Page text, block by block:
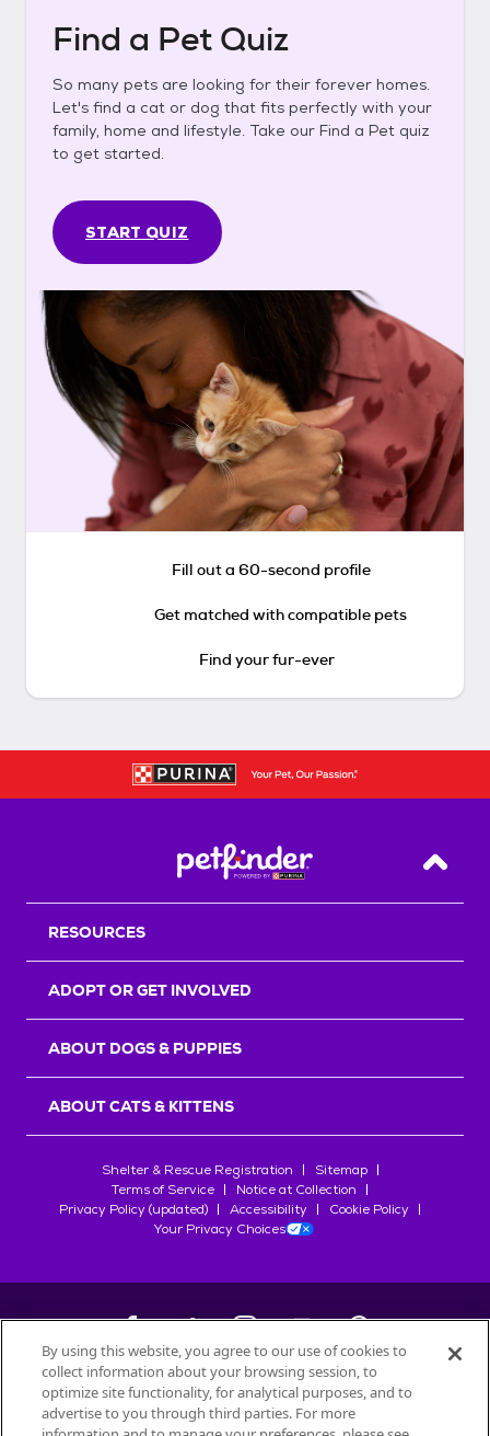
Find a Pet Quiz
So many pets are looking for their forever homes.
Let's find a cat or dog that fits perfectly with your
family, home and lifestyle. Take our Find a Pet quiz
to get started.
START QUIZ
Fill out a 60-second profile
Get matched with compatible pets
Find your fur-ever
Back
RESOURCES
ADOPT OR GET INVOLVED
ABOUT DOGS & PUPPIES
ABOUT CATS & KITTENS
Shelter & Rescue Registration
Sitemap
Terms of Service
Notice at Collection
Privacy Policy (updated)
Accessibility
Cookie Policy
Your Privacy Choices
©2026Petfinder.com
All trademarks are owned bySociété des Produits Nestlé
By using this website, you agree to our use of cookies to
collect information about your browsing session, to
optimize site functionality, for analytical purposes, and to
advertise to you through third parties. For more